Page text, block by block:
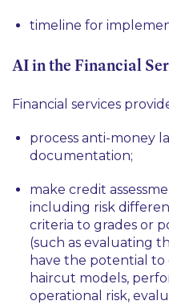
timeline for
AI in the Financial
Financial services
process anti-money
documentation;
make credit
including risk
criteria to grades or
(such as evaluating
have the potential
haircut models,
operational risk,